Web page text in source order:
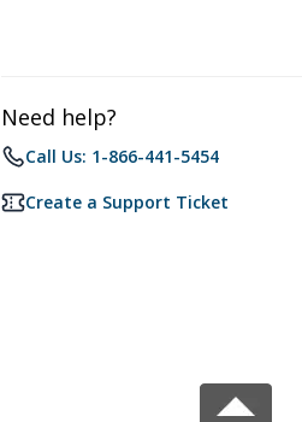
Need help?
Call Us: 1-866-441-5454
Create a Support Ticket